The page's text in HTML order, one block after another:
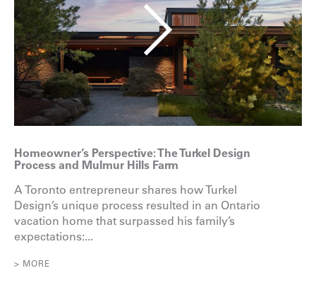
Homeowner’s Perspective: The Turkel Design
Process and Mulmur Hills Farm
A Toronto entrepreneur shares how Turkel
Design’s unique process resulted in an Ontario
vacation home that surpassed his family’s
expectations:...
> MORE